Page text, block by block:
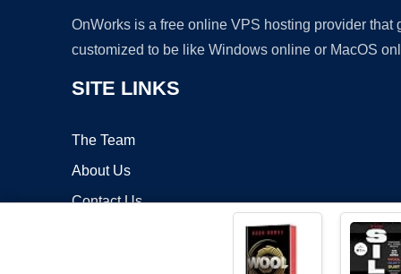
OnWorks is a free online VPS hosting provider
customized to be like Windows online or MacOS
SITE LINKS
The Team
About Us
Contact Us